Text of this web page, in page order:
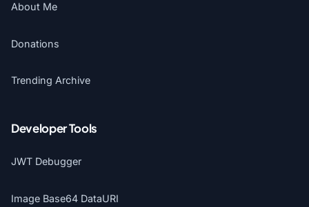
About Me
Donations
Trending Archive
Developer Tools
JWT Debugger
Image Base64 DataURI